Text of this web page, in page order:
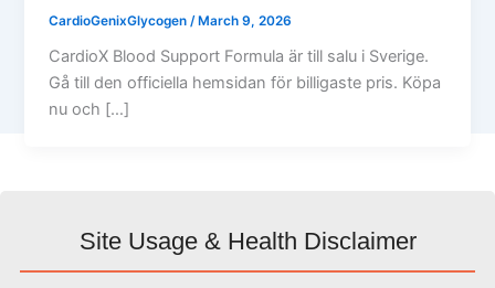
CardioGenixGlycogen /March 9, 2026
CardioX Blood Support Formula är till salu i Sverige.
Gå till den officiella hemsidan för billigaste pris. Köpa
nu och […]
Site Usage & Health Disclaimer